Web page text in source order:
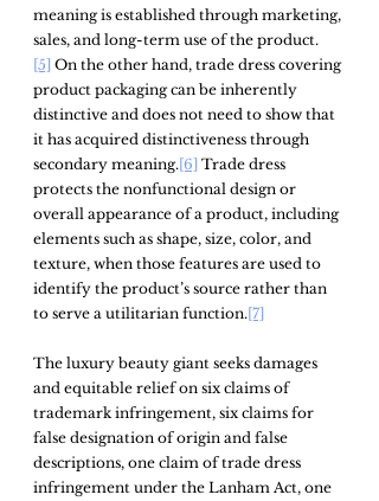
meaning is established through marketing,
sales, and long-term use of the product.
[5] On the other hand, trade dress covering
product packaging can be inherently
distinctive and does not need to show that
it has acquired distinctiveness through
secondary meaning. [6] Trade dress
protects the nonfunctional design or
overall appearance of a product, including
elements such as shape, size, color, and
texture, when those features are used to
identify the product’s source rather than
to serve a utilitarian function. [7]
The luxury beauty giant seeks damages
and equitable relief on six claims of
trademark infringement, six claims for
false designation of origin and false
descriptions, one claim of trade dress
infringement under the Lanham Act, one